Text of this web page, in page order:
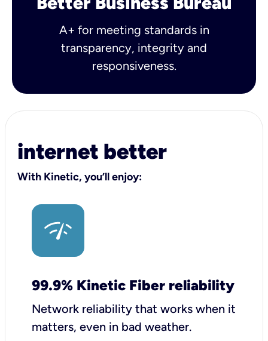
A+ for meeting standards in
transparency, integrity and
responsiveness.
internet better
With Kinetic, you’ll enjoy:
99.9% Kinetic Fiber reliability
Network reliability that works when it
matters, even in bad weather.